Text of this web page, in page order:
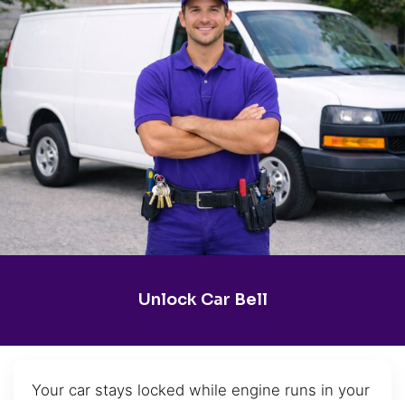
Unlock Car Bell
Your car stays locked while engine runs in your